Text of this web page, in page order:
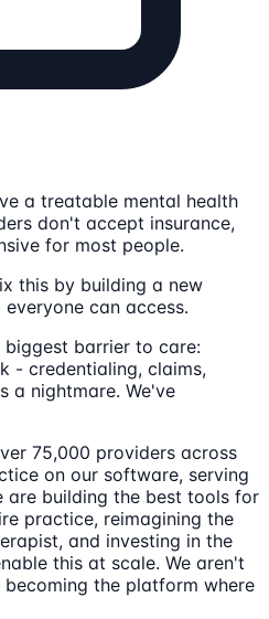
a treatable mental health
don't accept insurance,
for most people.
this by building a new
can access.
barrier to care:
- credentialing, claims,
a nightmare. We've
75,000 providers across
on our software, serving
are building the best tools for
practice, reimagining the
and investing in the
this at scale. We aren't
the platform where